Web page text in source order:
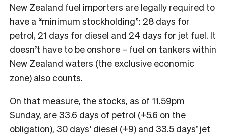
New Zealand fuel importers are legally required to
have a “minimum stockholding”: 28 days for
petrol, 21 days for diesel and 24 days for jet fuel. It
doesn’t have to be onshore – fuel on tankers within
New Zealand waters (the exclusive economic
zone) also counts.
On that measure, the stocks, as of 11.59pm
Sunday, are 33.6 days of petrol (+5.6 on the
obligation), 30 days’ diesel (+9) and 33.5 days’ jet